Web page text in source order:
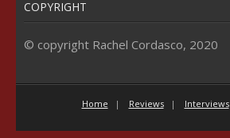
COPYRIGHT
© copyright Rachel Cordasco, 2020
Home Reviews Interviews